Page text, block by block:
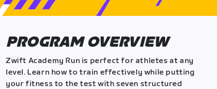
PROGRAM OVERVIEW
Zwift Academy Run is perfect for athletes at any
level. Learn how to train effectively while putting
your fitness to the test with seven structured